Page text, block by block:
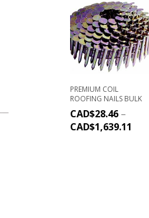
PREMIUM COIL
ROOFING NAILS BULK
CAD$28.46 –
CAD$1,639.11